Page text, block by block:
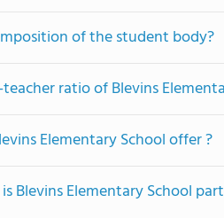
of the student body?
ratio of Blevins
Elementary School offer ?
Blevins Elementary School